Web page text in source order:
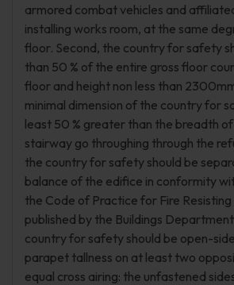
armored combat vehicles and
installing works room, at the same
floor. Second, the country for safety
than 50 % of the entire gross floor
floor and height non less than
minimal dimension of the country for
least 50 % greater than the breadth
stairway go throughing through the
the country for safety should be
balance of the edifice in conformity
the Code of Practice for Fire
published by the Buildings
country for safety should be open-
parapet tallness on at least two
equal cross airing: the unfastened